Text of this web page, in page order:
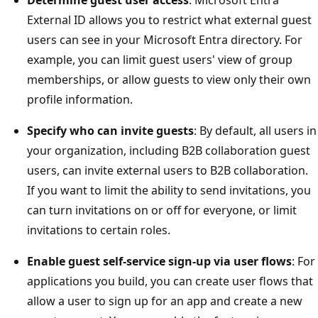
External ID allows you to restrict what external guest
users can see in your Microsoft Entra directory. For
example, you can limit guest users' view of group
memberships, or allow guests to view only their own
profile information.
Specify who can invite guests: By default, all users in
your organization, including B2B collaboration guest
users, can invite external users to B2B collaboration.
If you want to limit the ability to send invitations, you
can turn invitations on or off for everyone, or limit
invitations to certain roles.
Enable guest self-service sign-up via user flows: For
applications you build, you can create user flows that
allow a user to sign up for an app and create a new